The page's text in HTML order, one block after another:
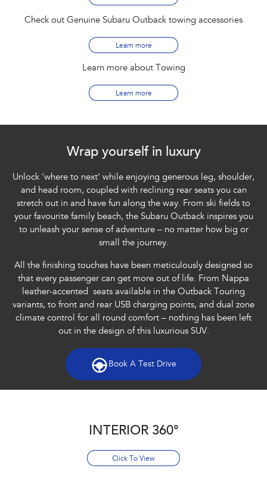
Check out Genuine Subaru Outback towing accessories
Learn more
Learn more about Towing
Learn more
Wrap yourself in luxury
Unlock 'where to next' while enjoying generous leg, shoulder,
and head room, coupled with reclining rear seats you can
stretch out in and have fun along the way. From ski fields to
your favourite family beach, the Subaru Outback inspires you
to unleash your sense of adventure – no matter how big or
small the journey.
All the finishing touches have been meticulously designed so
that every passenger can get more out of life. From Nappa
leather-accented seats available in the Outback Touring
variants, to front and rear USB charging points, and dual zone
climate control for all round comfort – nothing has been left
out in the design of this luxurious SUV.​
Book A Test Drive
INTERIOR 360°
Click To View